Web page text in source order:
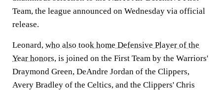
Team, the league announced on Wednesday via official
release.
Leonard, who also took home Defensive Player of the
Year honors, is joined on the First Team by the Warriors'
Draymond Green, DeAndre Jordan of the Clippers,
Avery Bradley of the Celtics, and the Clippers' Chris